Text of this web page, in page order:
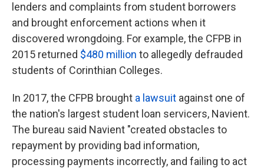
lenders and complaints from student borrowers
and brought enforcement actions when it
discovered wrongdoing. For example, the CFPB in
2015 returned $480 million to allegedly defrauded
students of Corinthian Colleges.
In 2017, the CFPB brought a lawsuit against one of
the nation's largest student loan servicers, Navient.
The bureau said Navient "created obstacles to
repayment by providing bad information,
processing payments incorrectly, and failing to act